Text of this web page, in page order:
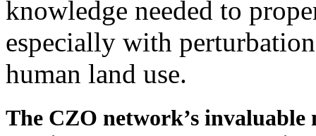
knowledge needed to
especially with
human land use.
The CZO network’s